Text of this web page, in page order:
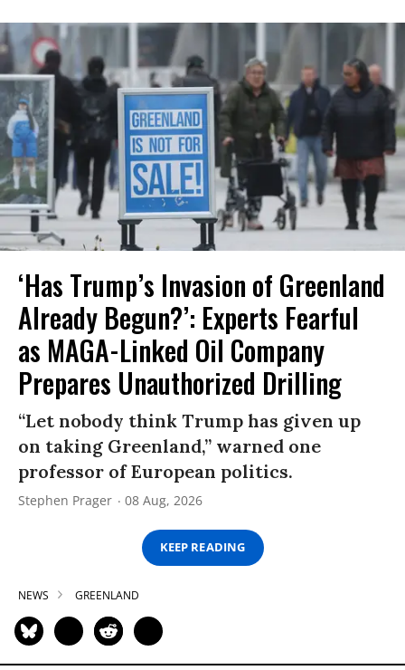
‘Has Trump’s Invasion of Greenland
Already Begun?’: Experts Fearful
as MAGA-Linked Oil Company
Prepares Unauthorized Drilling
“Let nobody think Trump has given up
on taking Greenland,” warned one
professor of European politics.
Stephen Prager 08 Aug, 2026
KEEP READING
NEWS GREENLAND